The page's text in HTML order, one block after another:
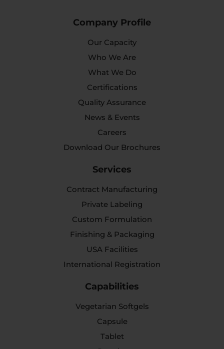
Company Profile
Our Capacity
Who We Are
What We Do
Certifications
Quality Assurance
News & Events
Careers
Download Our Brochures
Services
Contract Manufacturing
Private Labeling
Custom Formulation
Finishing & Packaging
USA Facilities
International Registration
Capabilities
Vegetarian Softgels
Capsule
Tablet